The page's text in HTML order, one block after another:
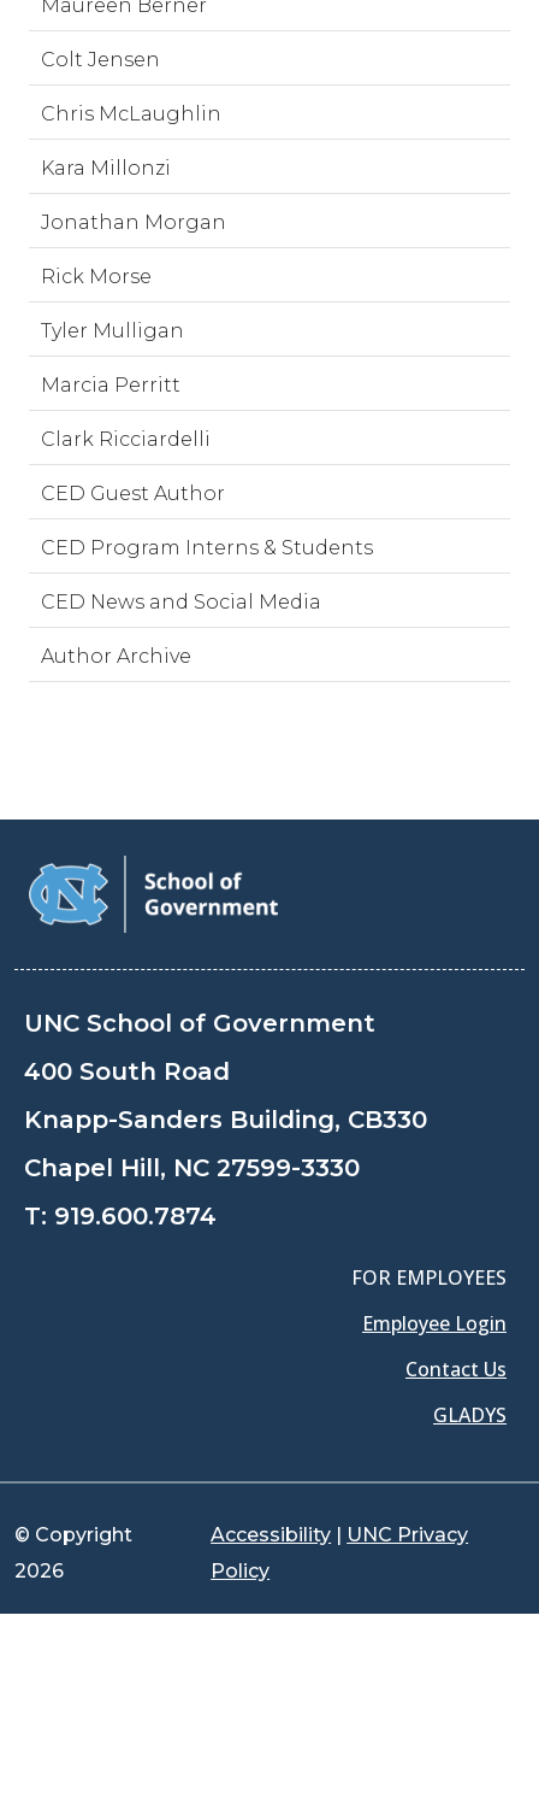
Maureen Berner
Colt Jensen
Chris McLaughlin
Kara Millonzi
Jonathan Morgan
Rick Morse
Tyler Mulligan
Marcia Perritt
Clark Ricciardelli
CED Guest Author
CED Program Interns & Students
CED News and Social Media
Author Archive
UNC School of Government
400 South Road
Knapp-Sanders Building, CB330
Chapel Hill, NC 27599-3330
T: 919.600.7874
FOR EMPLOYEES
Employee Login
Contact Us
GLADYS
© Copyright
2026
Accessibility | UNC Privacy
Policy